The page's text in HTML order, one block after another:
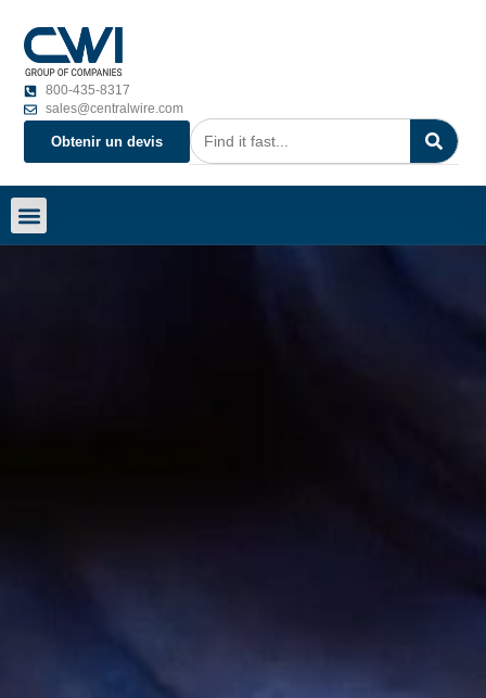
800-435-8317
sales@centralwire.com
Obtenir un devis